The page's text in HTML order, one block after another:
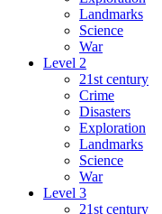
Landmarks
Science
War
Level 2
21st century
Crime
Disasters
Exploration
Landmarks
Science
War
Level 3
21st century